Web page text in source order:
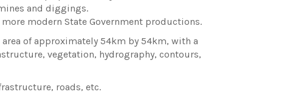
and diggings.
modern State Government productions.
of approximately 54km by 54km, with a
vegetation, hydrography, contours,
roads, etc.